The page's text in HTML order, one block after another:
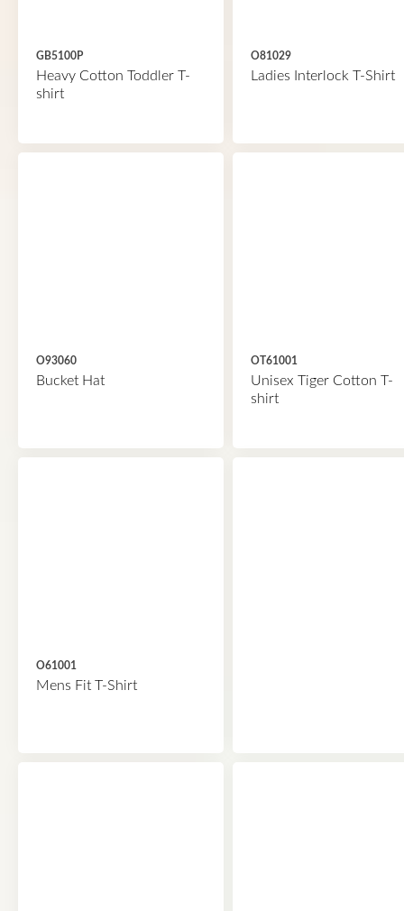
GB5100P
Heavy Cotton Toddler T-
shirt
O81029
Ladies Interlock T-Shirt
O93060
Bucket Hat
OT61001
Unisex Tiger Cotton T-
shirt
O61001
Mens Fit T-Shirt